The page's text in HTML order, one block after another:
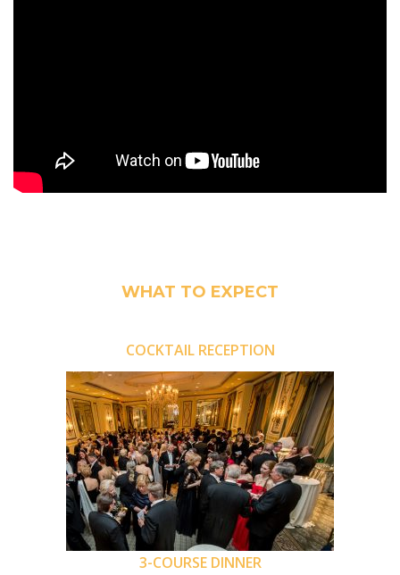
WHAT TO EXPECT
COCKTAIL RECEPTION
3-COURSE DINNER